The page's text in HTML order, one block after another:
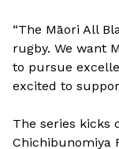
“The Māori All
rugby. We want
to pursue
excited to
The series kicks
Chichibunomiya